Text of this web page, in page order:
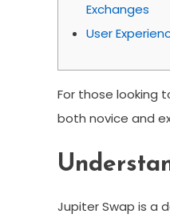
Exchanges
User
For those looking
both novice and
Jupiter Swap is a